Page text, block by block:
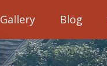
Gallery Blog